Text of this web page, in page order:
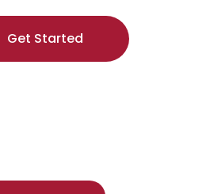
Get Started